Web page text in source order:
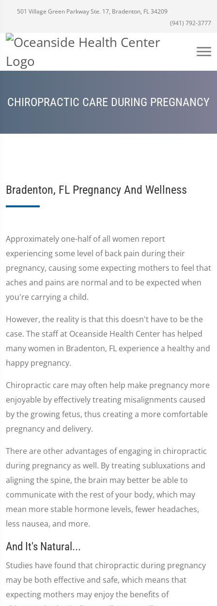
501 Village Green Parkway Ste. 17, Bradenton, FL 34209
(941) 792-3777
CHIROPRACTIC CARE DURING PREGNANCY
Bradenton, FL Pregnancy And Wellness
Approximately one-half of all women report
experiencing some level of back pain during their
pregnancy, causing some expecting mothers to feel that
aches and pains are normal and to be expected when
you're carrying a child.
However, the reality is that this doesn't have to be the
case. The staff at Oceanside Health Center has helped
many women in Bradenton, FL experience a healthy and
happy pregnancy.
Chiropractic care may often help make pregnancy more
enjoyable by effectively treating misalignments caused
by the growing fetus, thus creating a more comfortable
pregnancy and delivery.
There are other advantages of engaging in chiropractic
during pregnancy as well. By treating subluxations and
aligning the spine, the brain may better be able to
communicate with the rest of your body, which may
mean more stable hormone levels, fewer headaches,
less nausea, and more.
And It's Natural...
Studies have found that chiropractic during pregnancy
may be both effective and safe, which means that
expecting mothers may enjoy the benefits of